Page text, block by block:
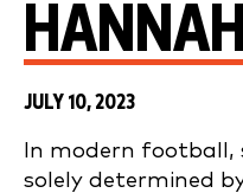
JULY 10, 2023
In modern football,
solely determined